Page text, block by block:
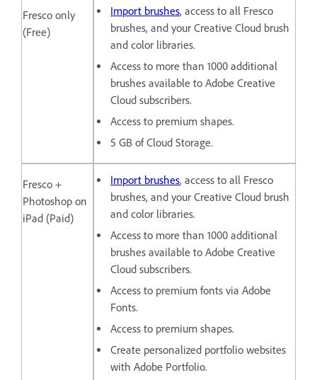
Fresco only
(Free)
Import brushes, access to all Fresco
brushes, and your Creative Cloud brush
and color libraries.
Access to more than 1000 additional
brushes available to Adobe Creative
Cloud subscribers.
Access to premium shapes.
5 GB of Cloud Storage.
Fresco +
Photoshop on
iPad (Paid)
Import brushes, access to all Fresco
brushes, and your Creative Cloud brush
and color libraries.
Access to more than 1000 additional
brushes available to Adobe Creative
Cloud subscribers.
Access to premium fonts via Adobe
Fonts.
Access to premium shapes.
Create personalized portfolio websites
with Adobe Portfolio.